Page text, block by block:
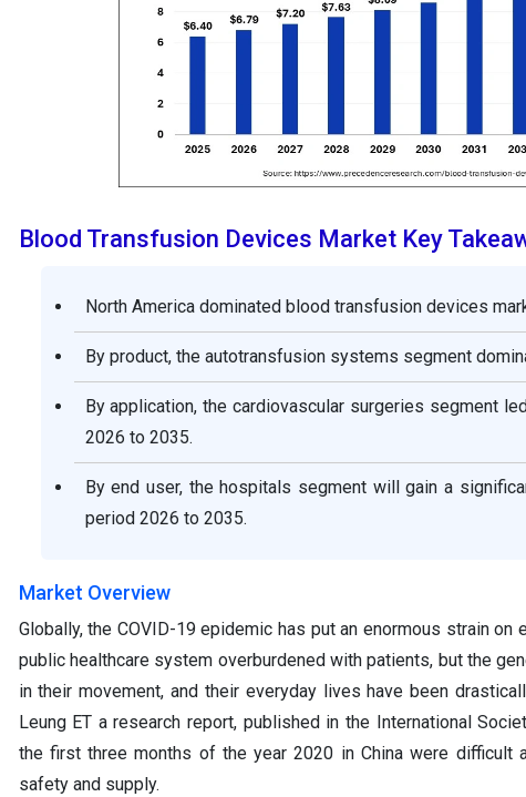
Blood Transfusion Devices Market Key
North America dominated blood transfusion devices
By product, the autotransfusion systems segment
By application, the cardiovascular surgeries segment
2026 to 2035.
By end user, the hospitals segment will gain a
period 2026 to 2035.
Market Overview
Globally, the COVID-19 epidemic has put an enormous strain
public healthcare system overburdened with patients, but the
in their movement, and their everyday lives have been
Leung ET a research report, published in the International
the first three months of the year 2020 in China were difficult
safety and supply.